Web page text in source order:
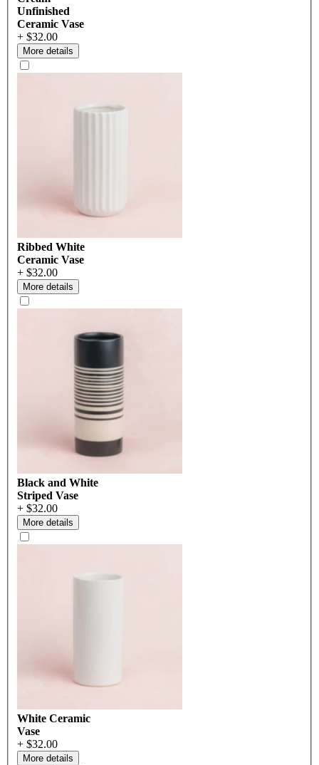
Unfinished
Ceramic Vase
+ $32.00
More details
Ribbed White
Ceramic Vase
+ $32.00
More details
Black and White
Striped Vase
+ $32.00
More details
White Ceramic
Vase
+ $32.00
More details